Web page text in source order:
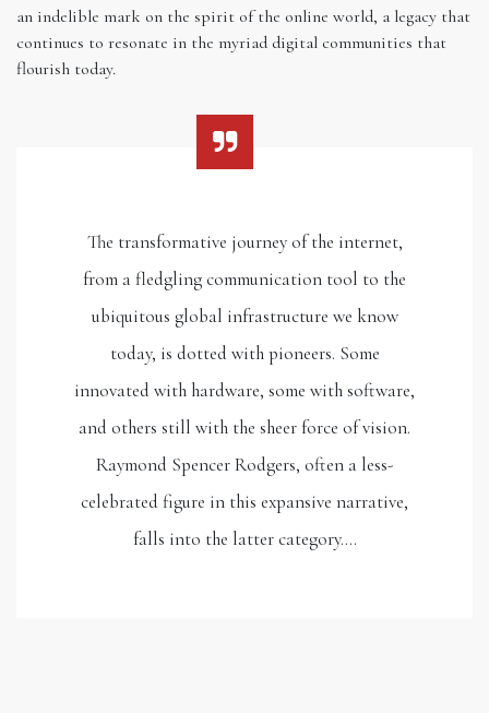
an indelible mark on the spirit of the online world, a legacy that
continues to resonate in the myriad digital communities that
flourish today.
The transformative journey of the internet,
from a fledgling communication tool to the
ubiquitous global infrastructure we know
today, is dotted with pioneers. Some
innovated with hardware, some with software,
and others still with the sheer force of vision.
Raymond Spencer Rodgers, often a less-
celebrated figure in this expansive narrative,
falls into the latter category.…